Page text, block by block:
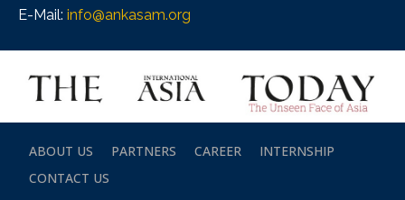
E-Mail: info@ankasam.org
ABOUT US PARTNERS CAREER
INTERNSHIP
CONTACT US